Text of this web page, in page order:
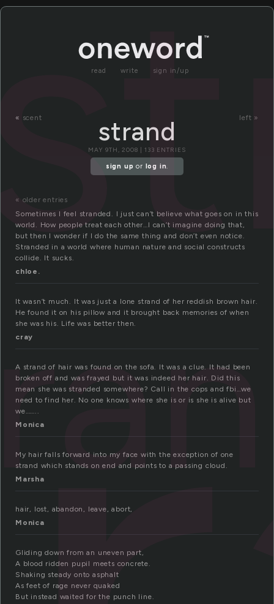
read write sign in/up
« scent left »
strand
MAY 9TH, 2008 | 133 ENTRIES
sign up or log in.
« older entries
Sometimes I feel stranded. I just can’t believe what goes on in this
world. How people treat each other…I can’t imagine doing that,
but then I wonder if I do the same thing and don’t even notice.
Stranded in a world where human nature and social constructs
collide. It sucks.
chloe.
It wasn’t much. It was just a lone strand of her reddish brown hair.
He found it on his pillow and it brought back memories of when
she was his. Life was better then.
cray
A strand of hair was found on the sofa. It was a clue. It had been
broken off and was frayed but it was indeed her hair. Did this
mean she was stranded somewhere? Call in the cops and fbi…we
need to find her. No one knows where she is or is she is alive but
we……..
Monica
My hair falls forward into my face with the exception of one
strand which stands on end and points to a passing cloud.
Marsha
hair, lost, abandon, leave, abort,
Monica
Gliding down from an uneven part,
A blood ridden pupil meets concrete.
Shaking steady onto asphalt
As feet of rage never quaked
But instead waited for the punch line.